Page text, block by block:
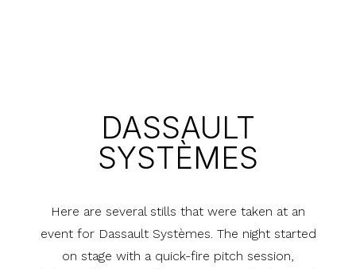
DASSAULT
SYSTÈMES
Here are several stills that were taken at an
event for Dassault Systèmes. The night started
on stage with a quick-fire pitch session,